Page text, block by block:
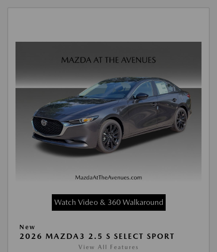
Watch Video & 360 Walkaround
New
2026 MAZDA3 2.5 S SELECT SPORT
View All Features